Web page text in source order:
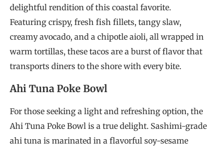
delightful rendition of this coastal favorite.
Featuring crispy, fresh fish fillets, tangy slaw,
creamy avocado, and a chipotle aioli, all wrapped in
warm tortillas, these tacos are a burst of flavor that
transports diners to the shore with every bite.
Ahi Tuna Poke Bowl
For those seeking a light and refreshing option, the
Ahi Tuna Poke Bowl is a true delight. Sashimi-grade
ahi tuna is marinated in a flavorful soy-sesame